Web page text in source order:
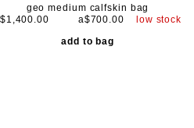
geo medium calfskin bag
a$700.00
low stock
add to bag